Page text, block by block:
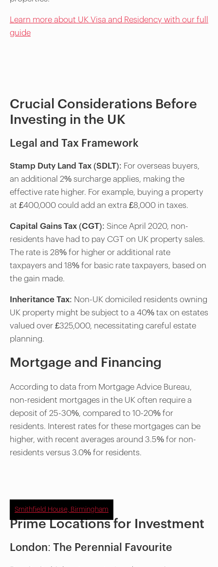
Learn more about UK Visa and Residency with our full
guide
Crucial Considerations Before
Investing in the UK
Legal and Tax Framework
Stamp Duty Land Tax (SDLT): For overseas buyers,
an additional 2% surcharge applies, making the
effective rate higher. For example, buying a property
at £400,000 could add an extra £8,000 in taxes.
Capital Gains Tax (CGT): Since April 2020, non-
residents have had to pay CGT on UK property sales.
The rate is 28% for higher or additional rate
taxpayers and 18% for basic rate taxpayers, based on
the gain made.
Inheritance Tax: Non-UK domiciled residents owning
UK property might be subject to a 40% tax on estates
valued over £325,000, necessitating careful estate
planning.
Mortgage and Financing
According to data from Mortgage Advice Bureau,
non-resident mortgages in the UK often require a
deposit of 25-30%, compared to 10-20% for
residents. Interest rates for these mortgages can be
higher, with recent averages around 3.5% for non-
residents versus 3.0% for residents.
Smithfield House, Birmingham
Prime Locations for Investment
London: The Perennial Favourite